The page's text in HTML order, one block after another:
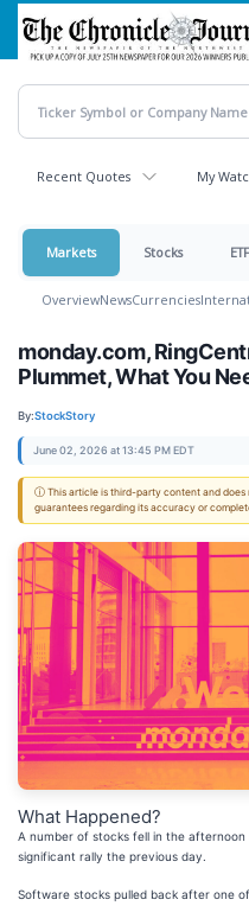
Skip
main
content
Recent Quotes My
Markets Stocks
OverviewNewsCurrencies
monday.com,
Plummet, What You
By:StockStory
June 02, 2026 at 13:45 PM EDT
ⓘ This article is third-party content and does
guarantees regarding its accuracy or
What Happened?
A number of stocks fell in the
significant rally the previous day.
Software stocks pulled back after one